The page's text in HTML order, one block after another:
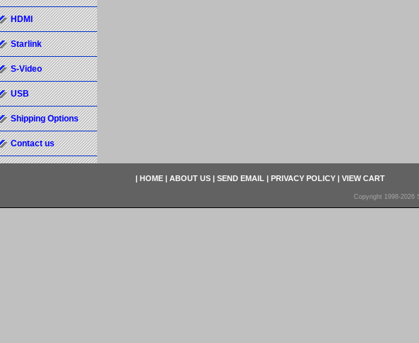
HDMI
Starlink
S-Video
USB
Shipping Options
Contact us
| HOME | ABOUT US | SEND EMAIL | PRIVACY POLICY | VIEW CART
Copyright 1998-2026